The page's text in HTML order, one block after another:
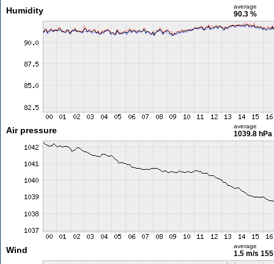
Humidity average
90.3 %
Air pressure average
1039.8 hPa
Wind average
1.5 m/s